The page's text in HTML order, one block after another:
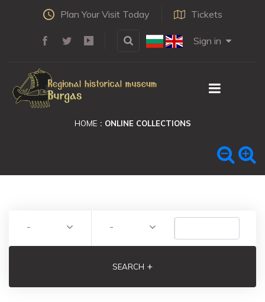
Plan Your Visit Today Tickets
Sign in
HOME ONLINE COLLECTIONS
- -
SEARCH +